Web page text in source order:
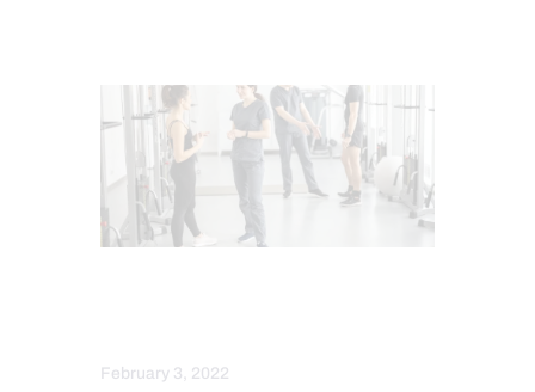
February 3, 2022